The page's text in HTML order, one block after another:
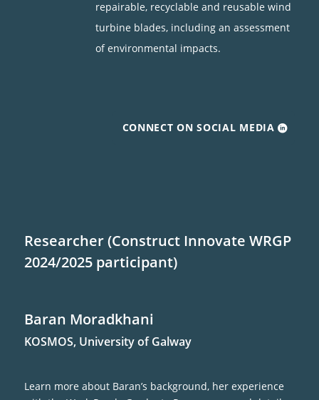
repairable, recyclable and reusable wind
turbine blades, including an assessment
of environmental impacts.
CONNECT ON SOCIAL MEDIA
Researcher (Construct Innovate WRGP
2024/2025 participant)
Baran Moradkhani
KOSMOS, University of Galway
Learn more about Baran’s background, her experience